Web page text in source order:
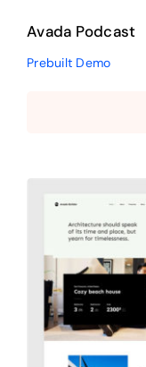
Avada Podcast
Prebuilt Demo